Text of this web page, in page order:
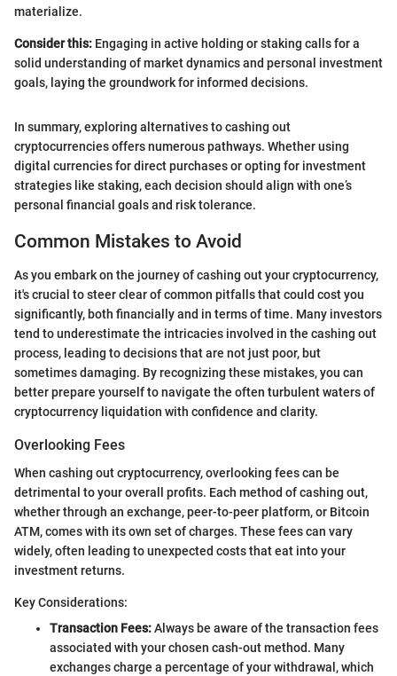
materialize.
Consider this: Engaging in active holding or staking calls for a
solid understanding of market dynamics and personal investment
goals, laying the groundwork for informed decisions.
In summary, exploring alternatives to cashing out
cryptocurrencies offers numerous pathways. Whether using
digital currencies for direct purchases or opting for investment
strategies like staking, each decision should align with one’s
personal financial goals and risk tolerance.
Common Mistakes to Avoid
As you embark on the journey of cashing out your cryptocurrency,
it's crucial to steer clear of common pitfalls that could cost you
significantly, both financially and in terms of time. Many investors
tend to underestimate the intricacies involved in the cashing out
process, leading to decisions that are not just poor, but
sometimes damaging. By recognizing these mistakes, you can
better prepare yourself to navigate the often turbulent waters of
cryptocurrency liquidation with confidence and clarity.
Overlooking Fees
When cashing out cryptocurrency, overlooking fees can be
detrimental to your overall profits. Each method of cashing out,
whether through an exchange, peer-to-peer platform, or Bitcoin
ATM, comes with its own set of charges. These fees can vary
widely, often leading to unexpected costs that eat into your
investment returns.
Key Considerations:
Transaction Fees:Always be aware of the transaction fees
associated with your chosen cash-out method. Many
exchanges charge a percentage of your withdrawal, which